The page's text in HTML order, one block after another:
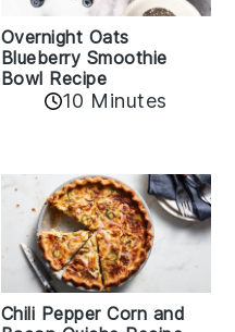
Overnight Oats
Blueberry Smoothie
Bowl Recipe
10 Minutes
Chili Pepper Corn and